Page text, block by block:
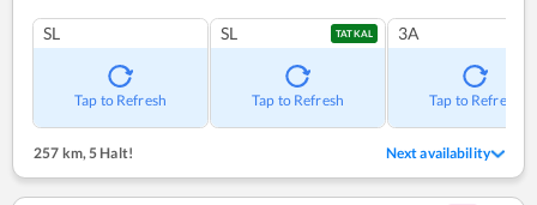
SL
Tap to Refresh
SL TATKAL
Tap to Refresh
3A
Tap to Refresh
257 km, 5 Halt! Next availability